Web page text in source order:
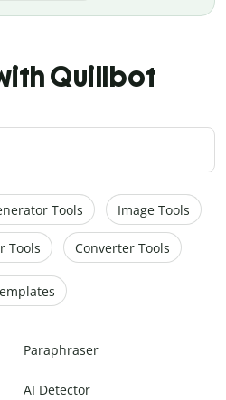
Quillbot
Tools Image Tools
Tools Converter Tools
Paraphraser
AI Detector